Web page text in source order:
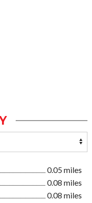
0.05 miles
0.08 miles
0.08 miles